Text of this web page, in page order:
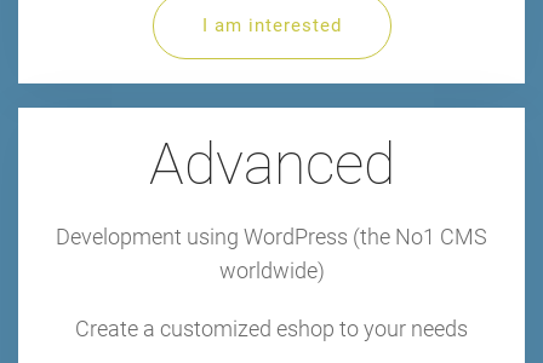
I am interested
Advanced
Development using WordPress (the No1 CMS
worldwide)
Create a customized eshop to your needs